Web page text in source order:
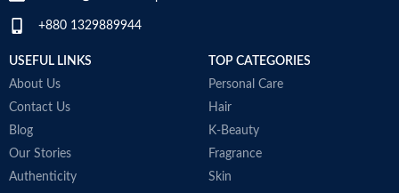
+880 1329889944
USEFUL LINKS
About Us
Contact Us
Blog
Our Stories
Authenticity
TOP CATEGORIES
Personal Care
Hair
K-Beauty
Fragrance
Skin